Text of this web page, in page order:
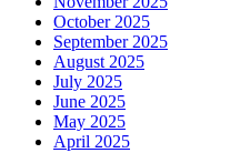
October 2025
September 2025
August 2025
July 2025
June 2025
May 2025
April 2025